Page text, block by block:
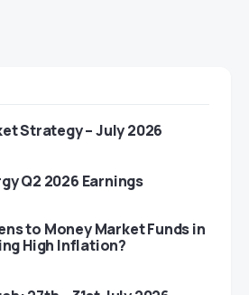
Strategy – July 2026
Q2 2026 Earnings
to Money Market Funds in
High Inflation?